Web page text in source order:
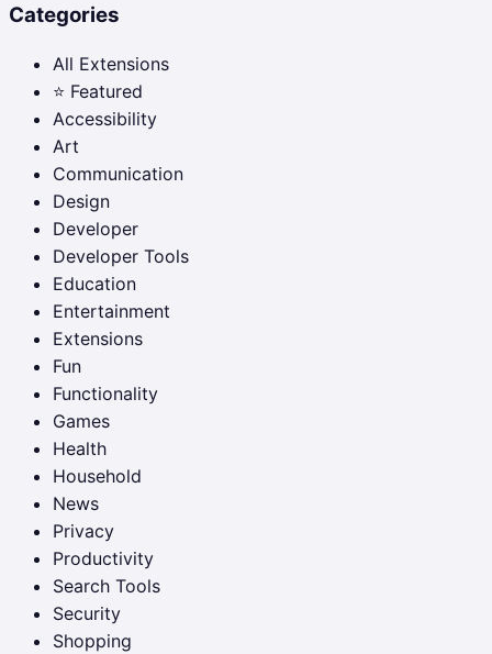
Categories
All Extensions
⭐ Featured
Accessibility
Art
Communication
Design
Developer
Developer Tools
Education
Entertainment
Extensions
Fun
Functionality
Games
Health
Household
News
Privacy
Productivity
Search Tools
Security
Shopping